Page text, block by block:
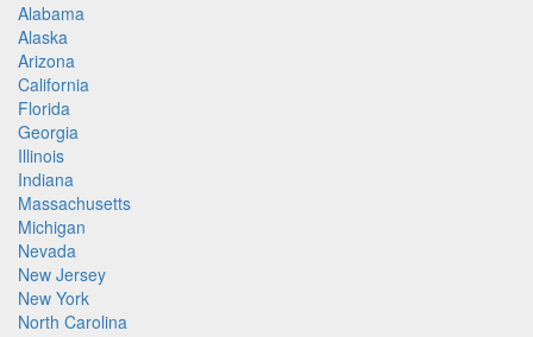
Alabama
Alaska
Arizona
California
Florida
Georgia
Illinois
Indiana
Massachusetts
Michigan
Nevada
New Jersey
New York
North Carolina